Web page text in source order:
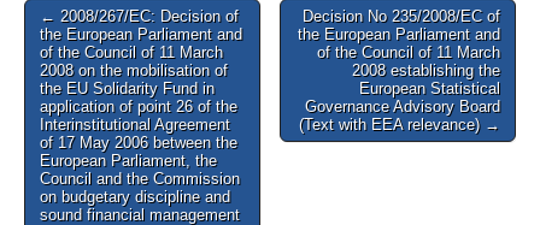
Post
navigation
← 2008/267/EC: Decision of
the European Parliament and
of the Council of 11 March
2008 on the mobilisation of
the EU Solidarity Fund in
application of point 26 of the
Interinstitutional Agreement
of 17 May 2006 between the
European Parliament, the
Council and the Commission
on budgetary discipline and
sound financial management
Decision No 235/2008/EC of
the European Parliament and
of the Council of 11 March
2008 establishing the
European Statistical
Governance Advisory Board
(Text with EEA relevance) →